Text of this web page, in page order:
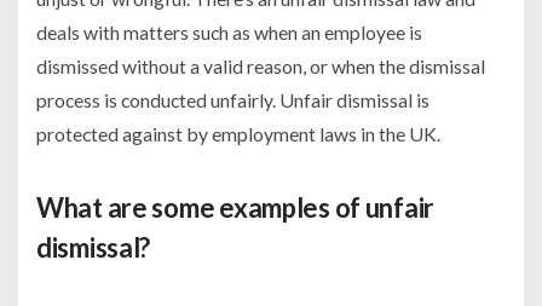
deals with matters such as when an employee is
dismissed without a valid reason, or when the dismissal
process is conducted unfairly. Unfair dismissal is
protected against by employment laws in the UK.
What are some examples of unfair
dismissal?